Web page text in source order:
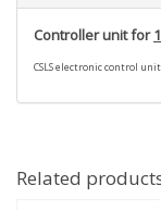
Controller unit for
CSLS electronic control
Related